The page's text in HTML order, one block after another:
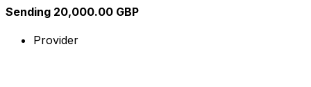
Sending 20,000.00 GBP
Provider